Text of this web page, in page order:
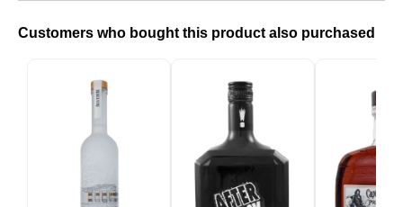
Customers who bought this product also purchased